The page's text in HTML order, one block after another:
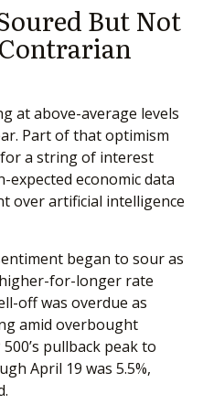
But Not
at above-average levels
Part of that optimism
a string of interest
economic data
over artificial intelligence
began to sour as
for-longer rate
off was overdue as
amid overbought
pullback peak to
April 19 was 5.5%,